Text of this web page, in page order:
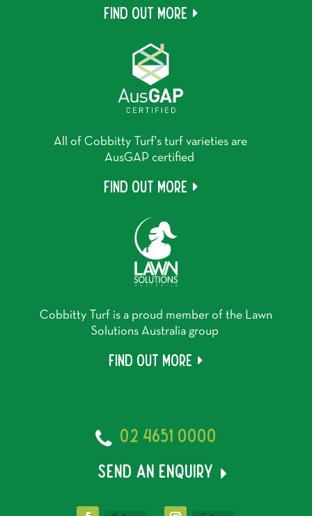
Find out more
All of Cobbitty Turf's turf varieties are
AusGAP certified
Find out more
Cobbitty Turf is a proud member of the Lawn
Solutions Australia group
Find out more
02 4651 0000
send an enquiry